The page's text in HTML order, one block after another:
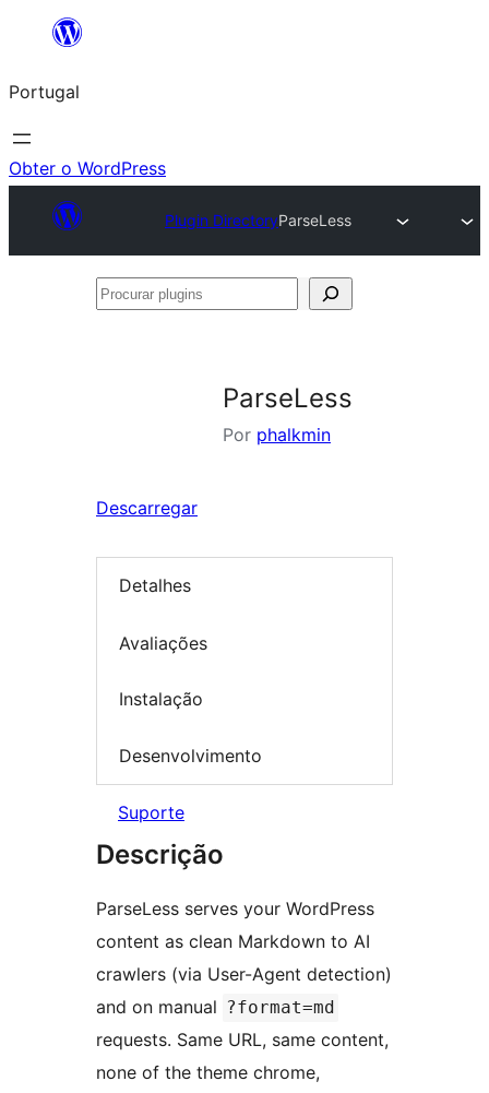
Saltar
o
conteúdo
Portugal
Obter o WordPress
Plugin DirectoryParseLess
Procurar
ParseLess
Por phalkmin
Descarregar
Detalhes
Avaliações
Instalação
Desenvolvimento
Suporte
Descrição
ParseLess serves your WordPress
content as clean Markdown to AI
crawlers (via User-Agent detection)
and on manual ?format=md
requests. Same URL, same content,
none of the theme chrome,